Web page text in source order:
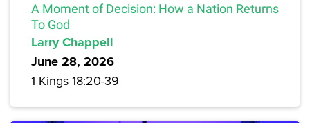
A Moment of Decision: How a Nation Returns
To God
Larry Chappell
June 28, 2026
1 Kings 18:20-39